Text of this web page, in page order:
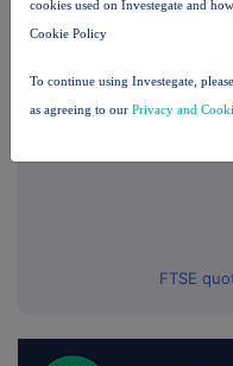
FTSE
cookies used on Investegate and
Cookie Policy
To continue using Investegate,
as agreeing to our Privacy and